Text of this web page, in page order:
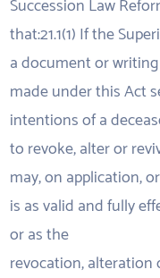
Succession Law
that:21.1(1) If the
a document or
made under this Act
intentions of a
to revoke, alter or
may, on application,
is as valid and fully
or as the
revocation,